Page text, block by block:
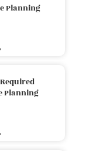
Planning
Planning